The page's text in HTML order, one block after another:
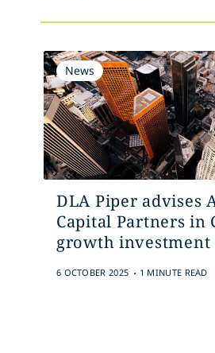
News
DLA Piper advises
Capital Partners in
growth investment
6 OCTOBER 2025 . 1 MINUTE READ